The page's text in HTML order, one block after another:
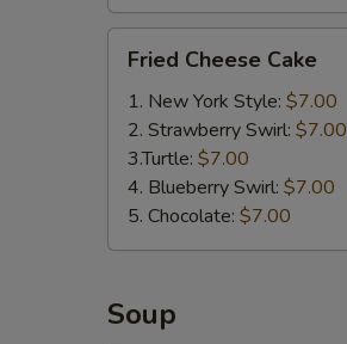
Cheese
Cake
Fried Cheese Cake
1. New York Style: $7.00
2. Strawberry Swirl: $7.00
3.Turtle: $7.00
4. Blueberry Swirl: $7.00
5. Chocolate: $7.00
Soup
SECTION